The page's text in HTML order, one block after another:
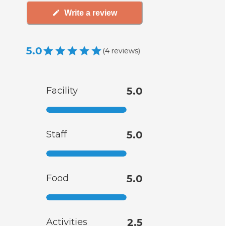
Write a review
5.0 (4 reviews)
Facility 5.0
Staff 5.0
Food 5.0
Activities 2.5